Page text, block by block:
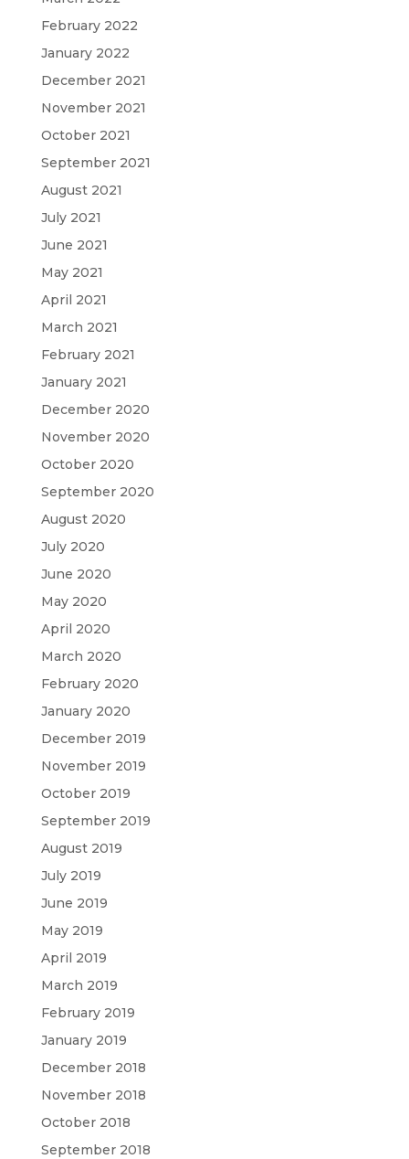
February 2022
January 2022
December 2021
November 2021
October 2021
September 2021
August 2021
July 2021
June 2021
May 2021
April 2021
March 2021
February 2021
January 2021
December 2020
November 2020
October 2020
September 2020
August 2020
July 2020
June 2020
May 2020
April 2020
March 2020
February 2020
January 2020
December 2019
November 2019
October 2019
September 2019
August 2019
July 2019
June 2019
May 2019
April 2019
March 2019
February 2019
January 2019
December 2018
November 2018
October 2018
September 2018